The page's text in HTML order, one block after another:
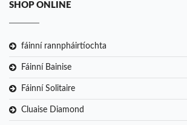
SHOP ONLINE
fáinní rannpháirtíochta
Fáinní Bainise
Fáinní Solitaire
Cluaise Diamond